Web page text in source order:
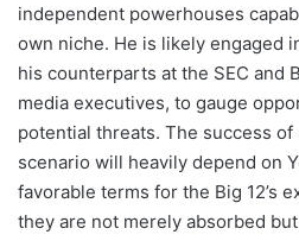
independent powerhouses
own niche. He is likely engaged
his counterparts at the SEC and
media executives, to gauge
potential threats. The success
scenario will heavily depend on
favorable terms for the Big 12’s
they are not merely absorbed